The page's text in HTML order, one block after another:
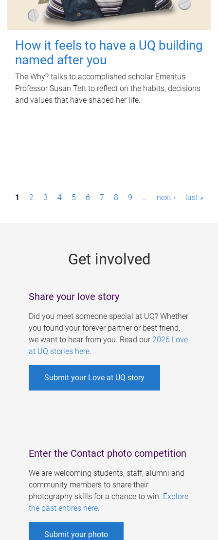
How it feels to have a UQ building
named after you
The Why? talks to accomplished scholar Emeritus
Professor Susan Tett to reflect on the habits, decisions
and values that have shaped her life.
P1 2 3 4 5 6 7 8 9 … next › last »
Get involved
Share your love story
Did you meet someone special at UQ? Whether
you found your forever partner or best friend,
we want to hear from you. Read our 2026 Love
at UQ stories here.
Submit your Love at UQ story
Enter the Contact photo competition
We are welcoming students, staff, alumni and
community members to share their
photography skills for a chance to win. Explore
the past entires here.
Submit your photo